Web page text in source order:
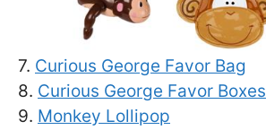
7. Curious George Favor Bag
8. Curious George Favor Boxes
9. Monkey Lollipop